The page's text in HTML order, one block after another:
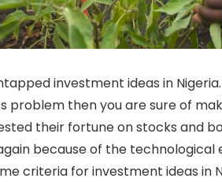
investment ideas in
problem then you are sure of
their fortune on stocks and
because of the
criteria for investment ideas in